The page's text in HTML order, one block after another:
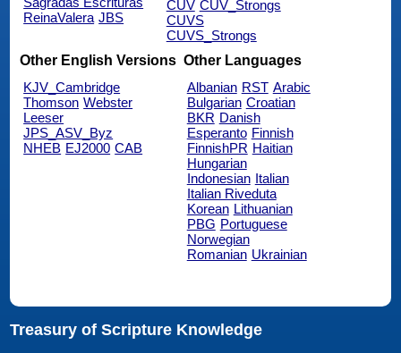
ReinaValera JBS
CUV CUV_Strongs
CUVS
CUVS_Strongs
Other English Versions
KJV_Cambridge
Thomson Webster
Leeser
JPS_ASV_Byz
NHEB EJ2000 CAB
Other Languages
Albanian RST Arabic
Bulgarian Croatian
BKR Danish
Esperanto Finnish
FinnishPR Haitian
Hungarian
Indonesian Italian
Italian Riveduta
Korean Lithuanian
PBG Portuguese
Norwegian
Romanian Ukrainian
Treasury of Scripture Knowledge